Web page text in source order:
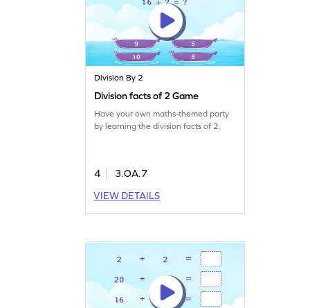
Division By 2
Division facts of 2 Game
Have your own maths-themed party
by learning the division facts of 2.
4
3.OA.7
VIEW DETAILS